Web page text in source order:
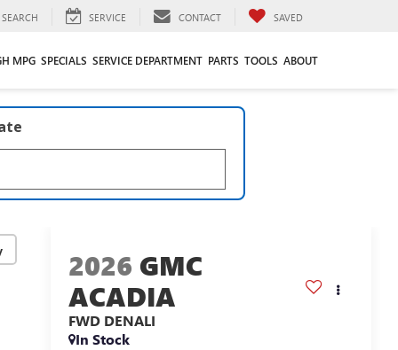
SEARCH SERVICE CONTACT SAVED
MPG SPECIALS SERVICE DEPARTMENT PARTS TOOLS ABOUT
2026 GMC
ACADIA
FWD DENALI
In Stock